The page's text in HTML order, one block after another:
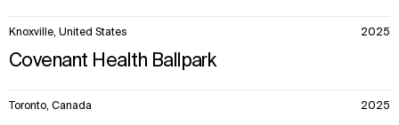
Knoxville, United States 2025
Covenant Health Ballpark
Toronto, Canada 2025